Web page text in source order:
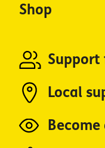
Shop
Support
Local